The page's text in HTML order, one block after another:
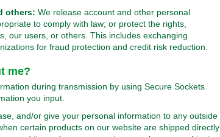
others: We release account and other personal
to comply with law; or protect the rights,
our users, or others. This includes exchanging
for fraud protection and credit risk reduction.
me?
during transmission by using Secure Sockets
you input.
and/or give your personal information to any outside
certain products on our website are shipped directly